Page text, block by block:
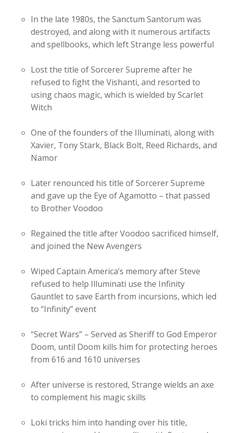
In the late 1980s, the Sanctum Santorum was
destroyed, and along with it numerous artifacts
and spellbooks, which left Strange less powerful
Lost the title of Sorcerer Supreme after he
refused to fight the Vishanti, and resorted to
using chaos magic, which is wielded by Scarlet
Witch
One of the founders of the Illuminati, along with
Xavier, Tony Stark, Black Bolt, Reed Richards, and
Namor
Later renounced his title of Sorcerer Supreme
and gave up the Eye of Agamotto – that passed
to Brother Voodoo
Regained the title after Voodoo sacrificed himself,
and joined the New Avengers
Wiped Captain America’s memory after Steve
refused to help Illuminati use the Infinity
Gauntlet to save Earth from incursions, which led
to “Infinity” event
“Secret Wars” – Served as Sheriff to God Emperor
Doom, until Doom kills him for protecting heroes
from 616 and 1610 universes
After universe is restored, Strange wields an axe
to complement his magic skills
Loki tricks him into handing over his title,